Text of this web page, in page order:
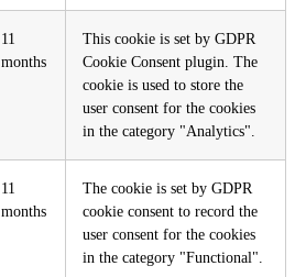
11
months
This cookie is set by GDPR
Cookie Consent plugin. The
cookie is used to store the
user consent for the cookies
in the category "Analytics".
11
months
The cookie is set by GDPR
cookie consent to record the
user consent for the cookies
in the category "Functional".